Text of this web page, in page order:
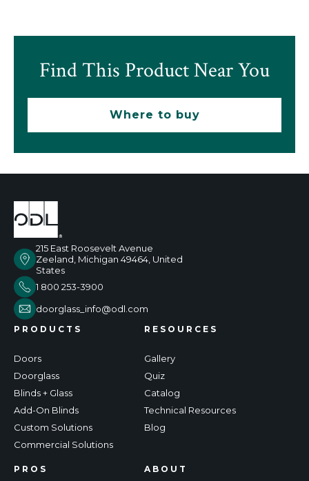
Find This Product Near You
Where to buy
215 East Roosevelt Avenue
Zeeland, Michigan 49464, United
States
1 800 253-3900
doorglass_info@odl.com
PRODUCTS
Doors
Doorglass
Blinds + Glass
Add-On Blinds
Custom Solutions
Commercial Solutions
RESOURCES
Gallery
Quiz
Catalog
Technical Resources
Blog
PROS ABOUT